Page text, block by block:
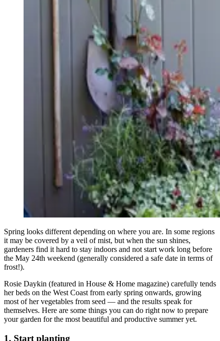
Spring looks different depending on where you are. In some regions
it may be covered by a veil of mist, but when the sun shines,
gardeners find it hard to stay indoors and not start work long before
the May 24th weekend (generally considered a safe date in terms of
frost!).
Rosie Daykin (featured in House & Home magazine) carefully tends
her beds on the West Coast from early spring onwards, growing
most of her vegetables from seed — and the results speak for
themselves. Here are some things you can do right now to prepare
your garden for the most beautiful and productive summer yet.
1. Start planting